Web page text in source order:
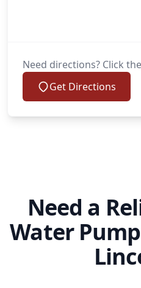
Need directions? Click
Get Directions
Need a
Water